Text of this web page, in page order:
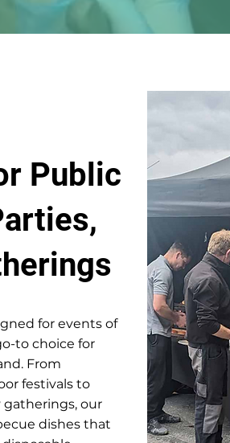
Public
for events of
to choice for
From
festivals to
our
dishes that